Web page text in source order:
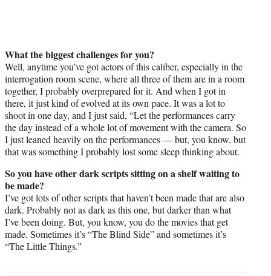
What the biggest challenges for you?
Well, anytime you’ve got actors of this caliber, especially in the
interrogation room scene, where all three of them are in a room
together, I probably overprepared for it. And when I got in
there, it just kind of evolved at its own pace. It was a lot to
shoot in one day, and I just said, “Let the performances carry
the day instead of a whole lot of movement with the camera. So
I just leaned heavily on the performances — but, you know, but
that was something I probably lost some sleep thinking about.
So you have other dark scripts sitting on a shelf waiting to
be made?
I’ve got lots of other scripts that haven’t been made that are also
dark. Probably not as dark as this one, but darker than what
I’ve been doing. But, you know, you do the movies that get
made. Sometimes it’s “The Blind Side” and sometimes it’s
“The Little Things.”